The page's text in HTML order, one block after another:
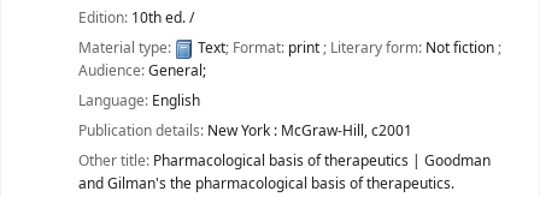
Edition: 10th ed. /
Material type:
Text; Format: print; Literary form: Not fiction;
Audience:General;
Language: English
Publication details: New York : McGraw-Hill,c2001
Other title: Pharmacological basis of therapeutics
Goodman
and Gilman's the pharmacological basis of therapeutics.